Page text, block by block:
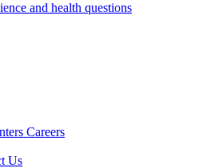
and health questions
Careers
Us